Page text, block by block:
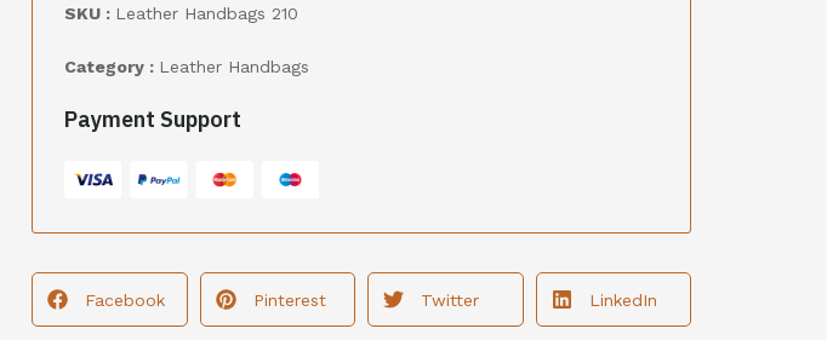
SKU : Leather Handbags 210
Category : Leather Handbags
Payment Support
Facebook Pinterest Twitter LinkedIn